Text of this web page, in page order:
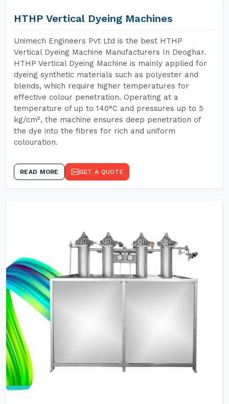
HTHP Vertical Dyeing Machines
Unimech Engineers Pvt Ltd is the best HTHP
Vertical Dyeing Machine Manufacturers In Deoghar.
HTHP Vertical Dyeing Machine is mainly applied for
dyeing synthetic materials such as polyester and
blends, which require higher temperatures for
effective colour penetration. Operating at a
temperature of up to 140°C and pressures up to 5
kg/cm², the machine ensures deep penetration of
the dye into the fibres for rich and uniform
colouration.
READ MORE GET A QUOTE